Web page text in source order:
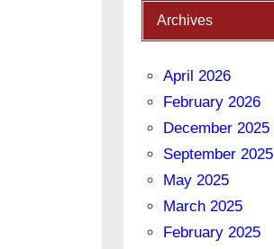
Archives
April 2026
February 2026
December 2025
September 2025
May 2025
March 2025
February 2025